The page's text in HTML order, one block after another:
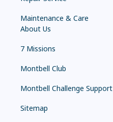
Maintenance & Care
About Us
7 Missions
Montbell Club
Montbell Challenge Support
Sitemap